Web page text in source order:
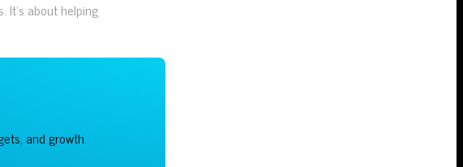
It’s about helping
and growth.